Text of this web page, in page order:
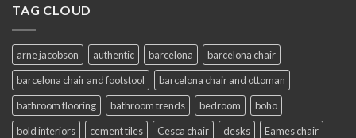
TAG CLOUD
arne jacobson authentic barcelona
barcelona chair
barcelona chair and footstool
barcelona chair and ottoman
bathroom flooring
bathroom trends bedroom
boho
bold interiors
cement tiles Cesca chair desks
Eames chair